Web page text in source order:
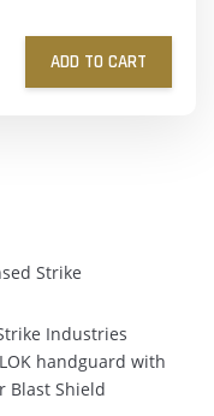
ADD TO CART
Strike
Industries
handguard with
Blast Shield